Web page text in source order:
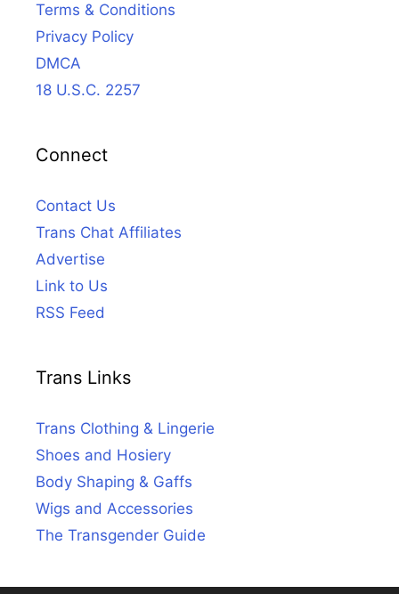
Terms & Conditions
Privacy Policy
DMCA
18 U.S.C. 2257
Connect
Contact Us
Trans Chat Affiliates
Advertise
Link to Us
RSS Feed
Trans Links
Trans Clothing & Lingerie
Shoes and Hosiery
Body Shaping & Gaffs
Wigs and Accessories
The Transgender Guide